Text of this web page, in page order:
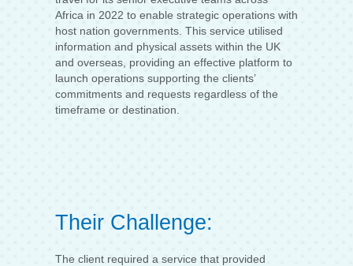
Africa in 2022 to enable strategic operations with
host nation governments. This service utilised
information and physical assets within the UK
and overseas, providing an effective platform to
launch operations supporting the clients’
commitments and requests regardless of the
timeframe or destination.
Their Challenge:
The client required a service that provided